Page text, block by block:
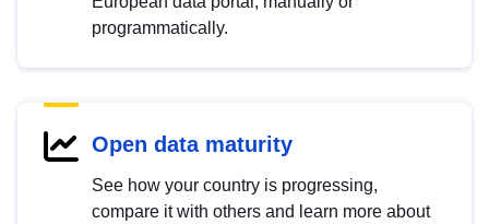
programmatically.
Open data maturity
See how your country is progressing,
compare it with others and learn more about